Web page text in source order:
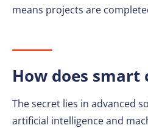
means projects are
How does smart
The secret lies in advanced
artificial intelligence and